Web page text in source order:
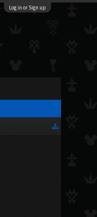
Log in or Sign up